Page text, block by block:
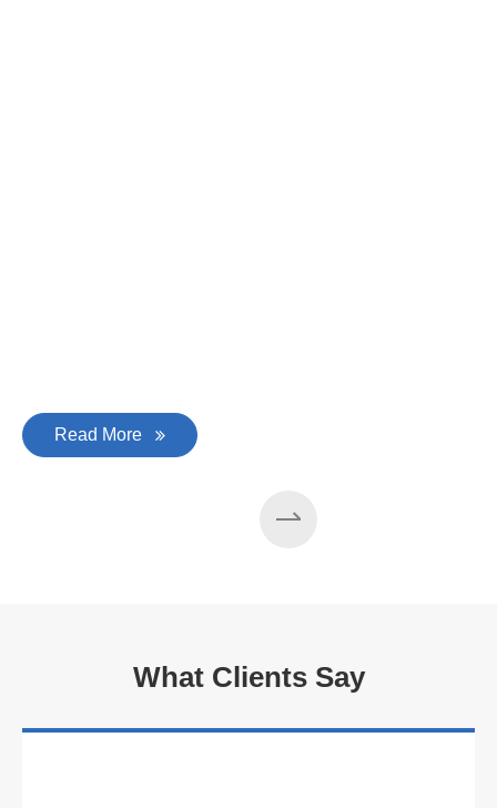
Read More
What Clients Say